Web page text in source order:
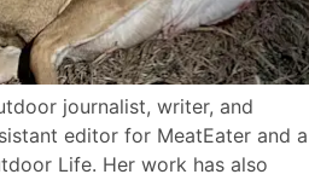
journalist, writer, and
editor for MeatEater and a
Life. Her work has also